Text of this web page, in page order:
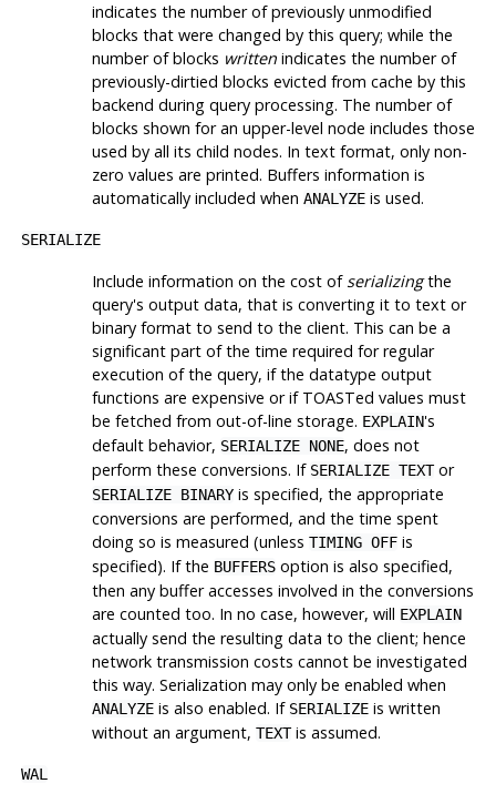
indicates the number of previously unmodified
blocks that were changed by this query; while the
number of blocks writtenindicates the number of
previously-dirtied blocks evicted from cache by this
backend during query processing. The number of
blocks shown for an upper-level node includes those
used by all its child nodes. In text format, only non-
zero values are printed. Buffers information is
automatically included when ANALYZEis used.
SERIALIZE
Include information on the cost of serializingthe
query's output data, that is converting it to text or
binary format to send to the client. This can be a
significant part of the time required for regular
execution of the query, if the datatype output
functions are expensive or if TOASTed values must
be fetched from out-of-line storage. EXPLAIN's
default behavior, SERIALIZE NONE, does not
perform these conversions. If SERIALIZE TEXTor
SERIALIZE BINARYis specified, the appropriate
conversions are performed, and the time spent
doing so is measured (unless TIMING OFFis
specified). If the BUFFERSoption is also specified,
then any buffer accesses involved in the conversions
are counted too. In no case, however, will EXPLAIN
actually send the resulting data to the client; hence
network transmission costs cannot be investigated
this way. Serialization may only be enabled when
ANALYZEis also enabled. If SERIALIZEis written
without an argument, TEXTis assumed.
WAL